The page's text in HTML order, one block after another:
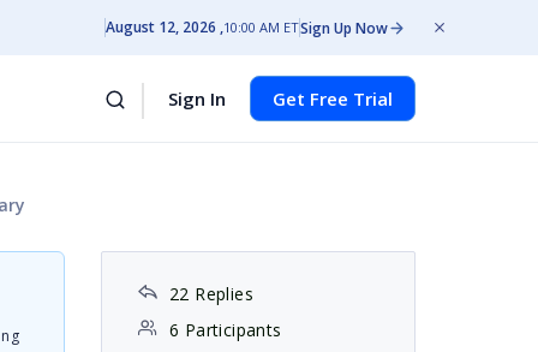
August 12, 2026 10:00 AM ETSign Up Now
Sign In Get Free Trial
22 Replies
6 Participants